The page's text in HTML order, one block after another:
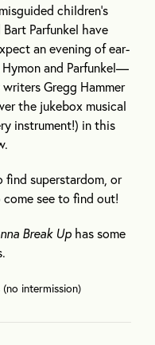
children’s
Parfunkel have
an evening of ear-
and Parfunkel—
Gregg Hammer
the jukebox musical
instrument!) in this
superstardom, or
come see to find out!
Break Up has some
intermission)